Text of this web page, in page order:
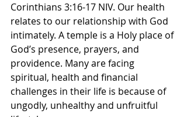
Corinthians‬ ‭3‬:‭16‬-‭17‬ ‭NIV‬‬. Our health
relates to our relationship with God
intimately. A temple is a Holy place of
God’s presence, prayers, and
providence. Many are facing
spiritual, health and financial
challenges in their life is because of
ungodly, unhealthy and unfruitful